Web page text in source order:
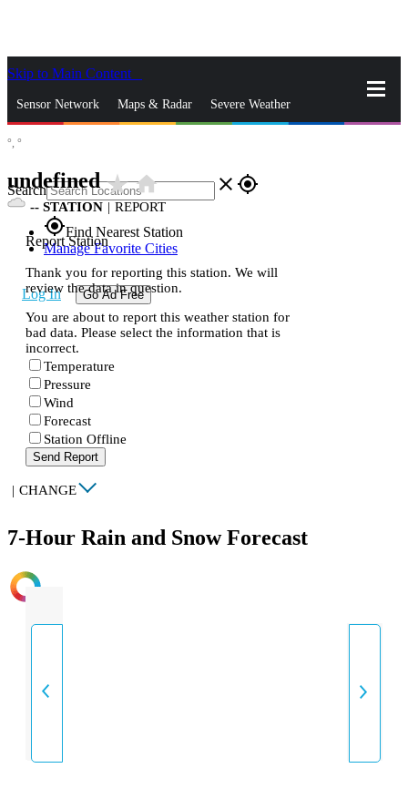
Skip to Main Content
Sensor Network Maps & Radar Severe Weather
Search close gps_fixed
gps_fixedFind Nearest Station
Manage Favorite Cities
Log In Go Ad Free
°, °
undefinedstar_ratehome
-- STATION | REPORT
Report Station
Thank you for reporting this station. We will
review the data in question.
You are about to report this weather station for
bad data. Please select the information that is
incorrect.
Temperature
Pressure
Wind
Forecast
Station Offline
Send Report
| CHANGE
7-Hour Rain and Snow Forecast
INTENSITY